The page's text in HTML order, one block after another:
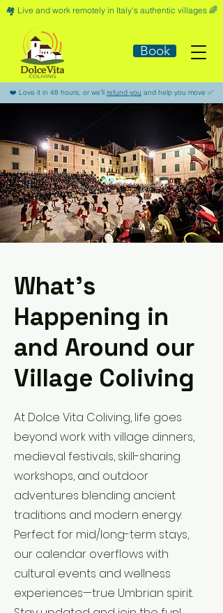
🏘️​ Live and work remotely in Italy's authentic villages 🌈​
Book
​❤️​ Love it in 48 hours, or we'll refund you and help you move ​✅​
What’s
Happening in
and Around our
Village Coliving
At Dolce Vita Coliving, life goes
beyond work with village dinners,
medieval festivals, skill-sharing
workshops, and outdoor
adventures blending ancient
traditions and modern energy.
Perfect for mid/long-term stays,
our calendar overflows with
cultural events and wellness
experiences—true Umbrian spirit.